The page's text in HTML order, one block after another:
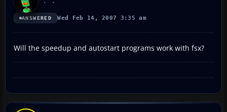
ANSWERED Wed Feb 14, 2007 3:35 am
Will the speedup and autostart programs work with fsx?